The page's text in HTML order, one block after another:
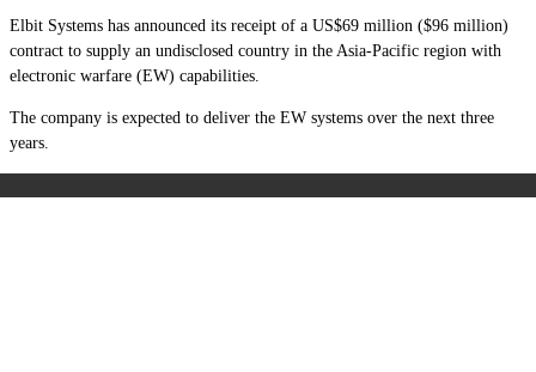
Elbit Systems has announced its receipt of a US$69 million ($96 million)
contract to supply an undisclosed country in the Asia-Pacific region with
electronic warfare (EW) capabilities.
The company is expected to deliver the EW systems over the next three
years.